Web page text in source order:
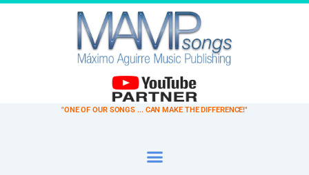
Ir
"ONE OF OUR SONGS ... CAN MAKE THE DIFFERENCE!"